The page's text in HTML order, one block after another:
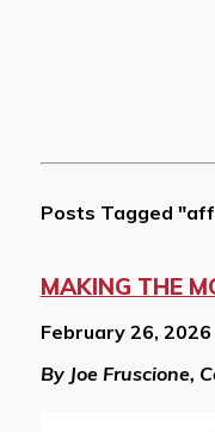
Posts Tagged
MAKING THE
February 26, 2026
By Joe Fruscione,